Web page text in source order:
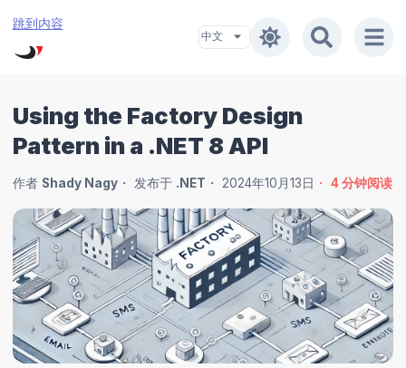
跳到内容
Using the Factory Design
Pattern in a .NET 8 API
作者 Shady Nagy 发布于 .NET 2024年10月13日 4 分钟阅读